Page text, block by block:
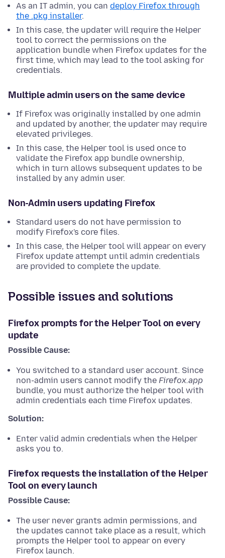
As an IT admin, you can deploy Firefox through
the .pkg installer.
In this case, the updater will require the Helper
tool to correct the permissions on the
application bundle when Firefox updates for the
first time, which may lead to the tool asking for
credentials.
Multiple admin users on the same device
If Firefox was originally installed by one admin
and updated by another, the updater may require
elevated privileges.
In this case, the Helper tool is used once to
validate the Firefox app bundle ownership,
which in turn allows subsequent updates to be
installed by any admin user.
Non-Admin users updating Firefox
Standard users do not have permission to
modify Firefox's core files.
In this case, the Helper tool will appear on every
Firefox update attempt until admin credentials
are provided to complete the update.
Possible issues and solutions
Firefox prompts for the Helper Tool on every
update
Possible Cause:
You switched to a standard user account. Since
non-admin users cannot modify the Firefox.app
bundle, you must authorize the helper tool with
admin credentials each time Firefox updates.
Solution:
Enter valid admin credentials when the Helper
asks you to.
Firefox requests the installation of the Helper
Tool on every launch
Possible Cause:
The user never grants admin permissions, and
the updates cannot take place as a result, which
prompts the Helper tool to appear on every
Firefox launch.